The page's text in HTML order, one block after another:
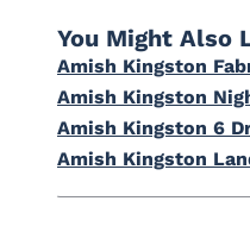
You Might Also
Amish Kingston
Amish Kingston
Amish Kingston 6
Amish Kingston